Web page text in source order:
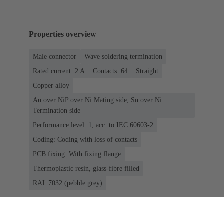
Properties overview
Male connector
Wave soldering termination
Rated current: ‌2 A
Contacts: 64
Straight
Copper alloy
Au over NiP over Ni Mating side, Sn over Ni
Termination side
Performance level: 1, acc. to IEC 60603-2
Coding: Coding with loss of contacts
PCB fixing: With fixing flange
Thermoplastic resin, glass-fibre filled
RAL 7032 (pebble grey)